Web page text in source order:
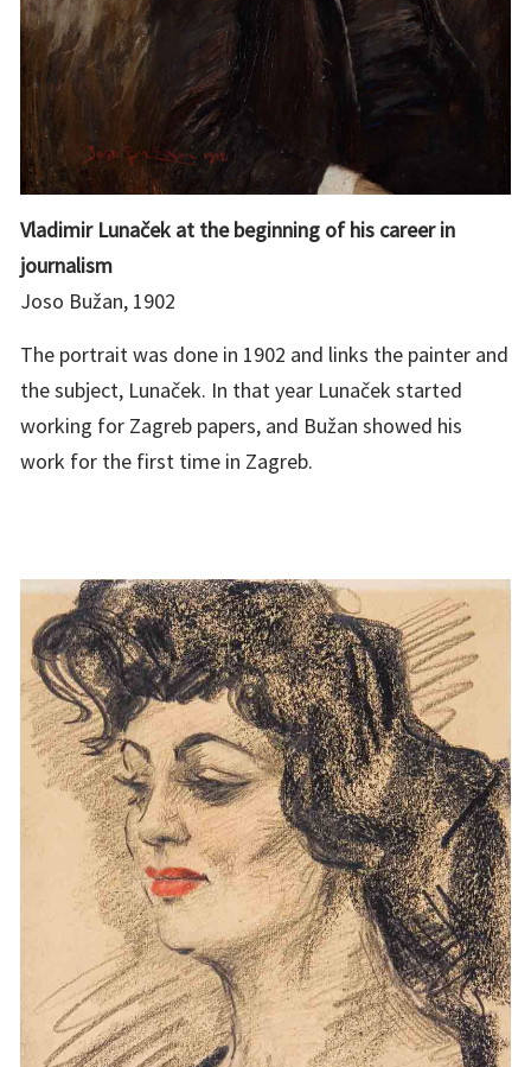
Vladimir Lunaček at the beginning of his career in
journalism
Joso Bužan, 1902
The portrait was done in 1902 and links the painter and
the subject, Lunaček. In that year Lunaček started
working for Zagreb papers, and Bužan showed his
work for the first time in Zagreb.